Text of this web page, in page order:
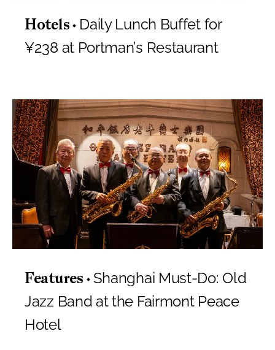
Hotels
Daily Lunch Buffet for
¥238 at Portman’s Restaurant
Features
Shanghai Must-Do: Old
Jazz Band at the Fairmont Peace
Hotel